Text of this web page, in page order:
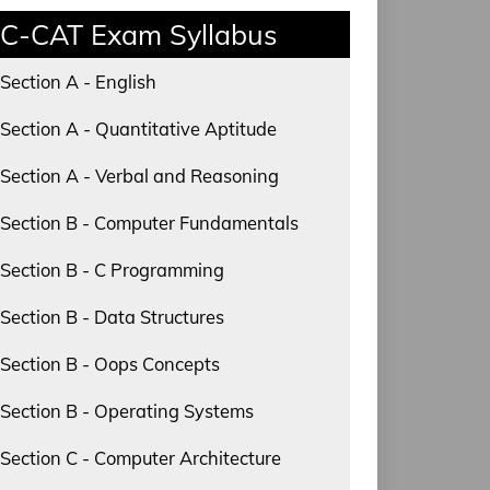
C-CAT Exam Syllabus
Section A - English
Section A - Quantitative Aptitude
Section A - Verbal and Reasoning
Section B - Computer Fundamentals
Section B - C Programming
Section B - Data Structures
Section B - Oops Concepts
Section B - Operating Systems
Section C - Computer Architecture